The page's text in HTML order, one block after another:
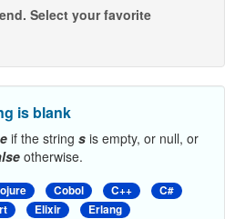
Select your favorite
is blank
if the string s is empty, or null, or
otherwise.
Cobol C++
C#
Elixir
Erlang